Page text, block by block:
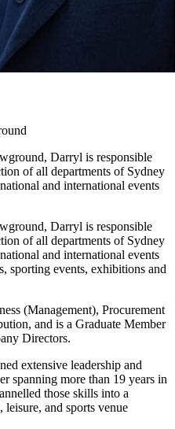
Darryl is responsible
of all departments of Sydney
and international events
Darryl is responsible
of all departments of Sydney
and international events
sporting events, exhibitions and
(Management), Procurement
and is a Graduate Member
Directors.
extensive leadership and
spanning more than 19 years in
those skills into a
leisure, and sports venue